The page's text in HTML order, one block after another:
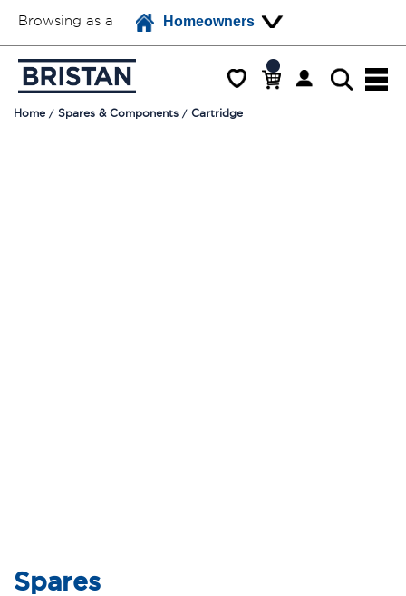
Browsing as a Homeowners
Home Spares & Components Cartridge
Spares